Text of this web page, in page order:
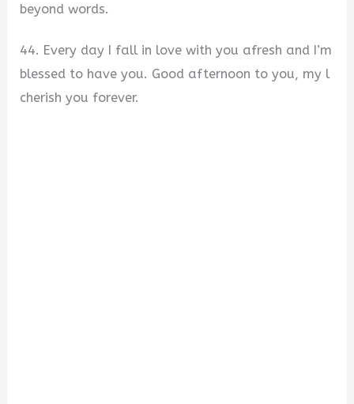
beyond words.
44. Every day I fall in love with you afresh and I’m
blessed to have you. Good afternoon to you, my l
cherish you forever.